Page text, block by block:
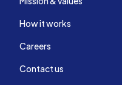
How it works
Careers
Contact us